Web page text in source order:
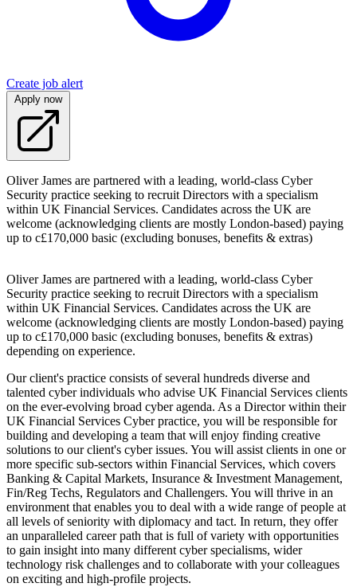
Create job alert
Apply now
Oliver James are partnered with a leading, world-class Cyber
Security practice seeking to recruit Directors with a specialism
within UK Financial Services. Candidates across the UK are
welcome (acknowledging clients are mostly London-based) paying
up to c£170,000 basic (excluding bonuses, benefits & extras)
Oliver James are partnered with a leading, world-class Cyber
Security practice seeking to recruit Directors with a specialism
within UK Financial Services. Candidates across the UK are
welcome (acknowledging clients are mostly London-based) paying
up to c£170,000 basic (excluding bonuses, benefits & extras)
depending on experience.
Our client's practice consists of several hundreds diverse and
talented cyber individuals who advise UK Financial Services clients
on the ever-evolving broad cyber agenda. As a Director within their
UK Financial Services Cyber practice, you will be responsible for
building and developing a team that will enjoy finding creative
solutions to our client's cyber issues. You will assist clients in one or
more specific sub-sectors within Financial Services, which covers
Banking & Capital Markets, Insurance & Investment Management,
Fin/Reg Techs, Regulators and Challengers. You will thrive in an
environment that enables you to deal with a wide range of people at
all levels of seniority with diplomacy and tact. In return, they offer
an unparalleled career path that is full of variety with opportunities
to gain insight into many different cyber specialisms, wider
technology risk challenges and to collaborate with your colleagues
on exciting and high-profile projects.